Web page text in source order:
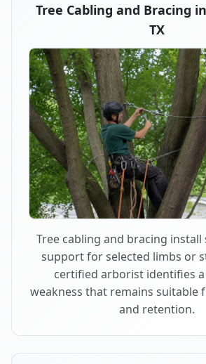
Tree Cabling and Bracing
TX
Tree cabling and bracing
support for selected limbs or
certified arborist identifies
weakness that remains suitable
and retention.